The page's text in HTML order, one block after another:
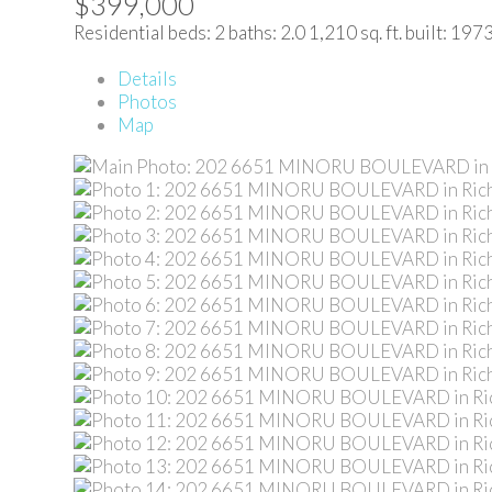
Residential beds: 2 baths: 2.0 1,210 sq. ft.built:
Details
Photos
Map